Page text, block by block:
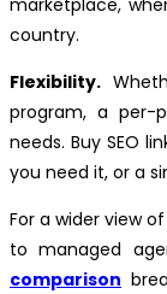
marketplace,
country.
Flexibility.
program, a per-
needs. Buy SEO
you need it, or a
For a wider view
to managed
comparison